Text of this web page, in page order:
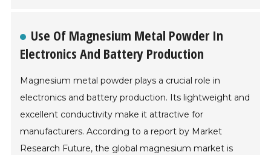
Use Of Magnesium Metal Powder In
Electronics And Battery Production
Magnesium metal powder plays a crucial role in
electronics and battery production. Its lightweight and
excellent conductivity make it attractive for
manufacturers. According to a report by Market
Research Future, the global magnesium market is